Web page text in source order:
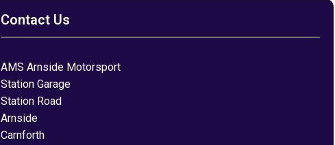
Contact Us
AMS Arnside Motorsport
Station Garage
Station Road
Arnside
Carnforth